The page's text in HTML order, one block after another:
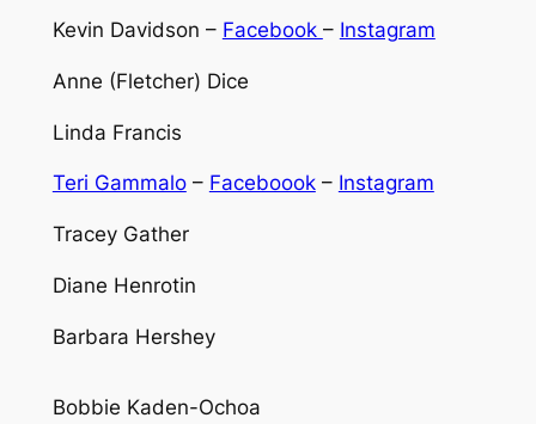
Kevin Davidson – Facebook – Instagram
Anne (Fletcher) Dice
Linda Francis
Teri Gammalo– Faceboook– Instagram
Tracey Gather
Diane Henrotin
Barbara Hershey
Bobbie Kaden-Ochoa